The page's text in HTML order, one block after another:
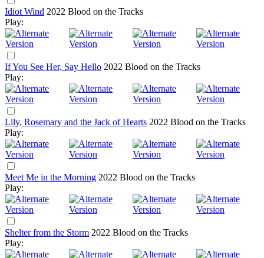
Idiot Wind 2022 Blood on the Tracks
Play:
If You See Her, Say Hello 2022 Blood on the Tracks
Play:
Lily, Rosemary and the Jack of Hearts 2022 Blood on the Tracks
Play:
Meet Me in the Morning 2022 Blood on the Tracks
Play:
Shelter from the Storm 2022 Blood on the Tracks
Play: